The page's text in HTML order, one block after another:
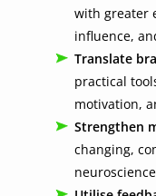
with greater
influence,
Translate
practical
motivation,
Strengthen
changing,